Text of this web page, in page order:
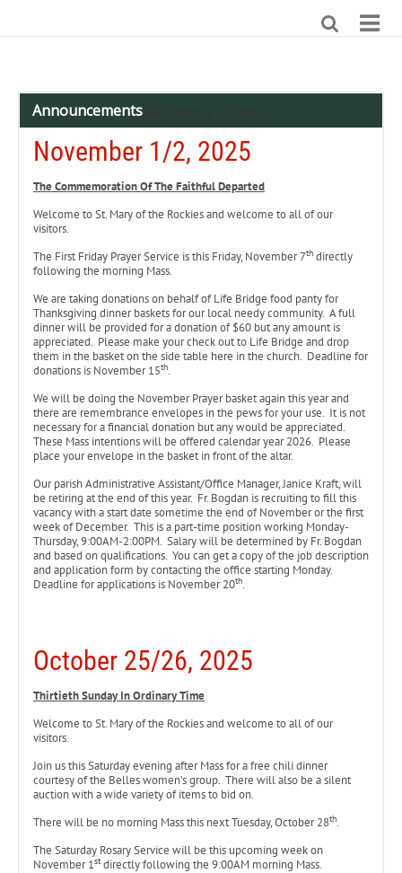
Announcements
November 1/2, 2025
The Commemoration Of The Faithful Departed
Welcome to St. Mary of the Rockies and welcome to all of our
visitors.
The First Friday Prayer Service is this Friday, November 7th directly
following the morning Mass.
We are taking donations on behalf of Life Bridge food panty for
Thanksgiving dinner baskets for our local needy community. A full
dinner will be provided for a donation of $60 but any amount is
appreciated. Please make your check out to Life Bridge and drop
them in the basket on the side table here in the church. Deadline for
donations is November 15th.
We will be doing the November Prayer basket again this year and
there are remembrance envelopes in the pews for your use. It is not
necessary for a financial donation but any would be appreciated.
These Mass intentions will be offered calendar year 2026. Please
place your envelope in the basket in front of the altar.
Our parish Administrative Assistant/Office Manager, Janice Kraft, will
be retiring at the end of this year. Fr. Bogdan is recruiting to fill this
vacancy with a start date sometime the end of November or the first
week of December. This is a part-time position working Monday-
Thursday, 9:00AM-2:00PM. Salary will be determined by Fr. Bogdan
and based on qualifications. You can get a copy of the job description
and application form by contacting the office starting Monday.
Deadline for applications is November 20th.
October 25/26, 2025
Thirtieth Sunday In Ordinary Time
Welcome to St. Mary of the Rockies and welcome to all of our
visitors.
Join us this Saturday evening after Mass for a free chili dinner
courtesy of the Belles women’s group. There will also be a silent
auction with a wide variety of items to bid on.
There will be no morning Mass this next Tuesday, October 28th.
The Saturday Rosary Service will be this upcoming week on
November 1stdirectly following the 9:00AM morning Mass.